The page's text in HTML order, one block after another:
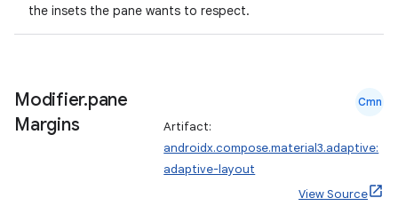
the insets the pane wants to respect.
Modifier.pane
Margins
Cmn
Artifact:
androidx.compose.material3.adaptive:
adaptive-layout
View Source